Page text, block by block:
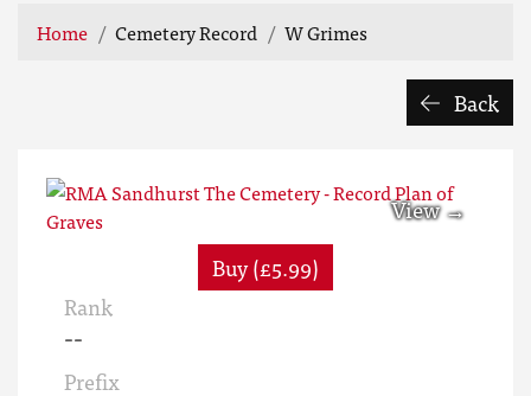
Home Cemetery Record W Grimes
Back
Buy (£5.99)
Rank
--
Prefix